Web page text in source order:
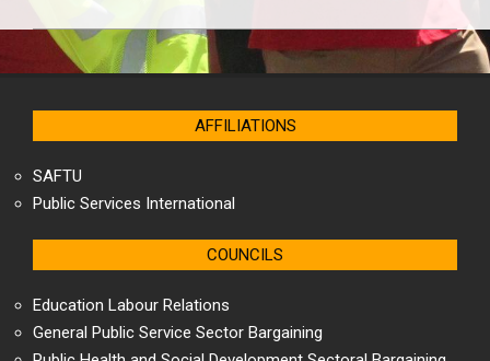
2019-
06-
AFFILIATIONS
SAFTU
Public Services International
COUNCILS
Education Labour Relations
General Public Service Sector Bargaining